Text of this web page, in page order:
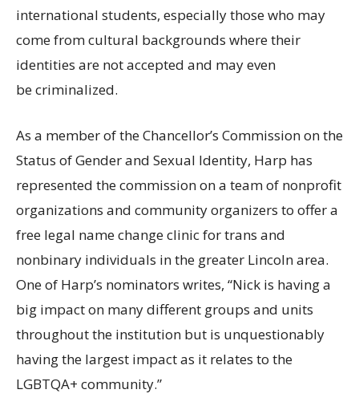
international students, especially those who may
come from cultural backgrounds where their
identities are not accepted and may even
be criminalized.
As a member of the Chancellor’s Commission on the
Status of Gender and Sexual Identity, Harp has
represented the commission on a team of nonprofit
organizations and community organizers to offer a
free legal name change clinic for trans and
nonbinary individuals in the greater Lincoln area.
One of Harp’s nominators writes, “Nick is having a
big impact on many different groups and units
throughout the institution but is unquestionably
having the largest impact as it relates to the
LGBTQA+ community.”